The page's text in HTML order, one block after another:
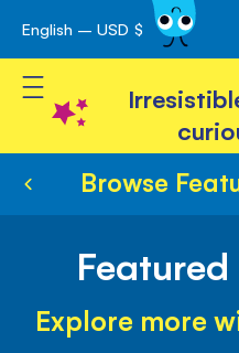
Skip
to
Content
English – USD $
Toggle Nav
Browse
Explore more